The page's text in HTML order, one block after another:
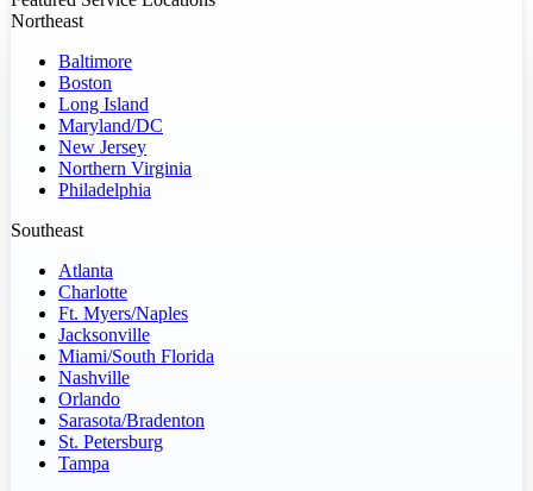
Northeast
Baltimore
Boston
Long Island
Maryland/DC
New Jersey
Northern Virginia
Philadelphia
Southeast
Atlanta
Charlotte
Ft. Myers/Naples
Jacksonville
Miami/South Florida
Nashville
Orlando
Sarasota/Bradenton
St. Petersburg
Tampa